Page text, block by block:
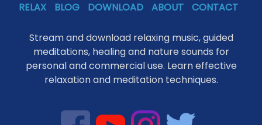
RELAX BLOG DOWNLOAD ABOUT CONTACT
Stream and download relaxing music, guided
meditations, healing and nature sounds for
personal and commercial use. Learn effective
relaxation and meditation techniques.